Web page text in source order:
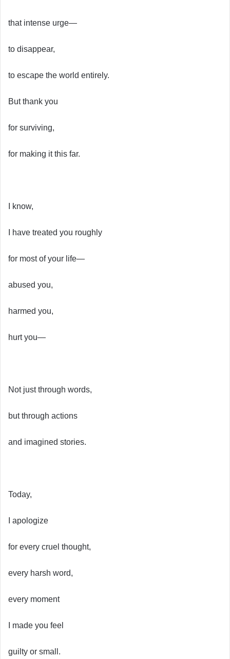
that intense urge—
to disappear,
to escape the world entirely.
But thank you
for surviving,
for making it this far.
I know,
I have treated you roughly
for most of your life—
abused you,
harmed you,
hurt you—
Not just through words,
but through actions
and imagined stories.
Today,
I apologize
for every cruel thought,
every harsh word,
every moment
I made you feel
guilty or small.